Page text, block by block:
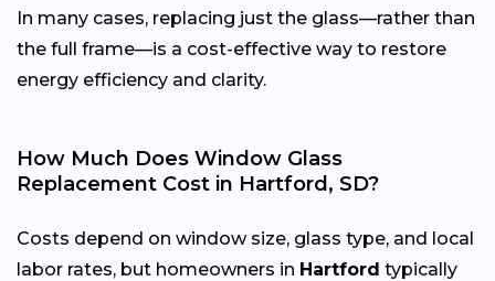
In many cases, replacing just the glass—rather than
the full frame—is a cost-effective way to restore
energy efficiency and clarity.
How Much Does Window Glass
Replacement Cost in Hartford, SD?
Costs depend on window size, glass type, and local
labor rates, but homeowners in Hartford typically